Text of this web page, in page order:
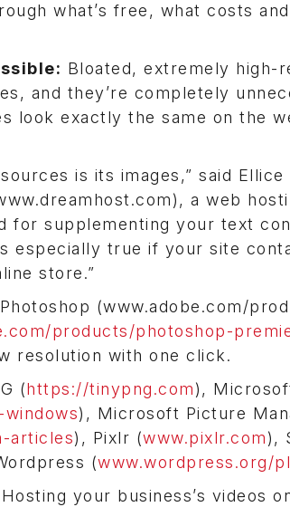
what’s free, what costs
Bloated, extremely high-
and they’re completely
look exactly the same on the
is its images,” said
a web
for supplementing your text
especially true if your site
store.”
(www.adobe.com/
products/photoshop-
resolution with one click.
(https://tinypng.com),
), Microsoft Picture
articles), Pixlr (www.pixlr.com),
(www.wordpress.org/
Hosting your business’s videos